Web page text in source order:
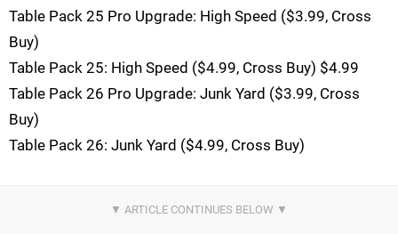
Table Pack 25 Pro Upgrade: High Speed ($3.99, Cross
Buy)
Table Pack 25: High Speed ($4.99, Cross Buy) $4.99
Table Pack 26 Pro Upgrade: Junk Yard ($3.99, Cross
Buy)
Table Pack 26: Junk Yard ($4.99, Cross Buy)